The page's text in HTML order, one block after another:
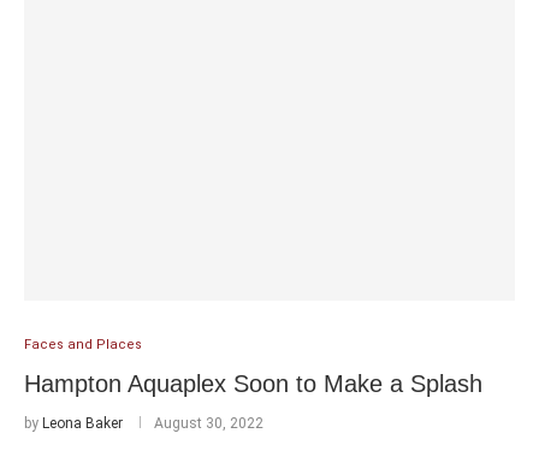
Faces and Places
Hampton Aquaplex Soon to Make a Splash
by Leona Baker August 30, 2022